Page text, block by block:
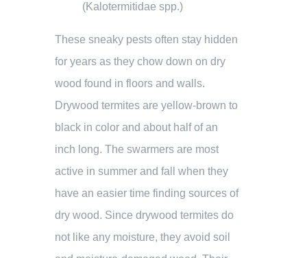
(Kalotermitidae spp.)
These sneaky pests often stay hidden
for years as they chow down on dry
wood found in floors and walls.
Drywood termites are yellow-brown to
black in color and about half of an
inch long. The swarmers are most
active in summer and fall when they
have an easier time finding sources of
dry wood. Since drywood termites do
not like any moisture, they avoid soil